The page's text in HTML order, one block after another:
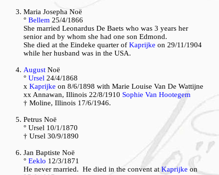
Maria Josepha Noë
° Bellem 25/4/1866
She married Leonardus De Baets who was 3 years her
senior and by whom she had one son Edmond.
She died at the Eindeke quarter of Kaprijke on 29/11/1904
while her husband was in the USA.
August Noë
° Ursel 24/4/1868
x Kaprijke on 8/6/1898 with Marie Louise Van De Wattijne
xx Annawan, Illinois 22/8/1910 Sophie Van Hootegem
† Moline, Illinois 17/6/1946.
Petrus Noë
° Ursel 10/1/1870
† Ursel 30/9/1890
Jan Baptiste Noë
° Eeklo 12/3/1871
He never married. He died in the convent atKaprijke on